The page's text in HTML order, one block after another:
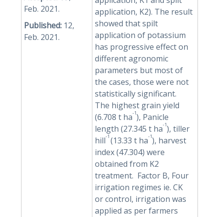
Feb. 2021.
Published:12,
Feb. 2021.
application, K2). The result
showed that spilt
application of potassium
has progressive effect on
different agronomic
parameters but most of
the cases, those were not
statistically significant.
The highest grain yield
(6.708 t ha-1), Panicle
length (27.345 t ha-1), tiller
hill-1 (13.33 t ha-1), harvest
index (47.304) were
obtained from K2
treatment. Factor B, Four
irrigation regimes ie. CK
or control, irrigation was
applied as per farmers